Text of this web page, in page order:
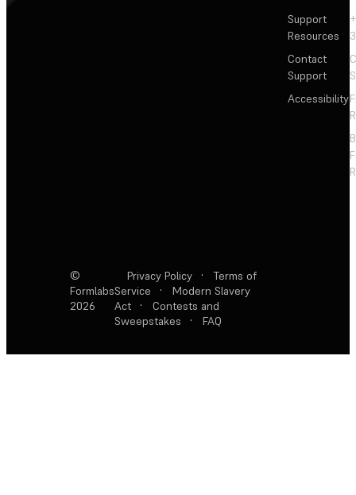
Support
Resources
Contact
Support
Accessibility
©
Formlabs
2026
Privacy Policy ·
Terms of
Service
·
Modern Slavery
Act
·
Contests and
Sweepstakes
· FAQ